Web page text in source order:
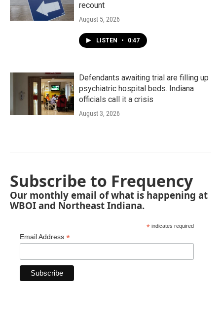
recount
August 5, 2026
LISTEN • 0:47
Defendants awaiting trial are filling up
psychiatric hospital beds. Indiana
officials call it a crisis
August 3, 2026
Subscribe to Frequency
Our monthly email of what is happening at
WBOI and Northeast Indiana.
* indicates required
Email Address *